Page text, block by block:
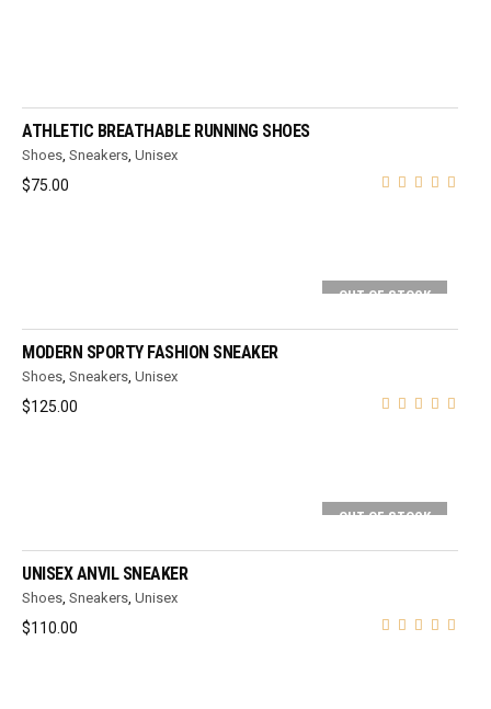
ATHLETIC BREATHABLE RUNNING SHOES
Shoes ,Sneakers ,Unisex
$75.00
OUT OF STOCK
MODERN SPORTY FASHION SNEAKER
Shoes ,Sneakers ,Unisex
$125.00
OUT OF STOCK
UNISEX ANVIL SNEAKER
Shoes ,Sneakers ,Unisex
$110.00